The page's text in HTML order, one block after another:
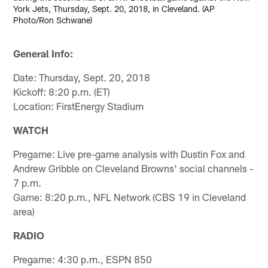
York Jets, Thursday, Sept. 20, 2018, in Cleveland. (AP
Photo/Ron Schwane)
General Info:
Date: Thursday, Sept. 20, 2018
Kickoff: 8:20 p.m. (ET)
Location: FirstEnergy Stadium
WATCH
Pregame: Live pre-game analysis with Dustin Fox and
Andrew Gribble on Cleveland Browns' social channels -
7 p.m.
Game: 8:20 p.m., NFL Network (CBS 19 in Cleveland
area)
RADIO
Pregame: 4:30 p.m., ESPN 850